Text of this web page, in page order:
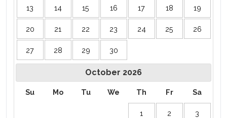
13 14 15 16 17 18 19
20 21 22 23 24 25 26
27 28 29 30
October 2026
Su Mo Tu We Th Fr Sa
1 2 3